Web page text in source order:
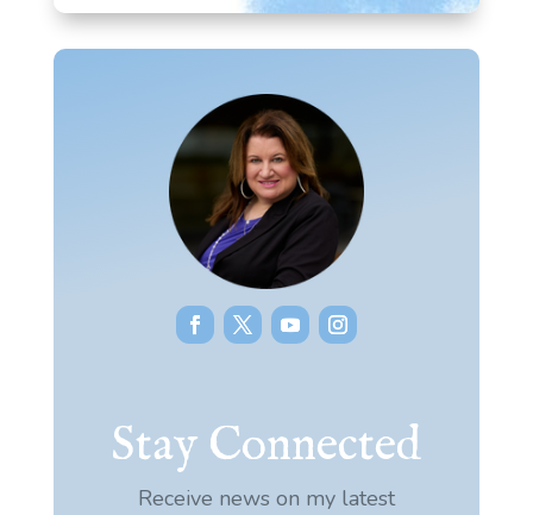
Stay Connected
Receive news on my latest